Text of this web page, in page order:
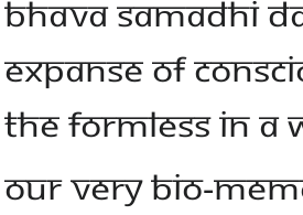
BHAVA SAMADHI
EXPANSE OF
THE FORMLESS IN A
OUR VERY BIO-